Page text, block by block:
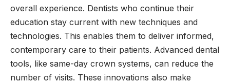
overall experience. Dentists who continue their
education stay current with new techniques and
technologies. This enables them to deliver informed,
contemporary care to their patients. Advanced dental
tools, like same-day crown systems, can reduce the
number of visits. These innovations also make